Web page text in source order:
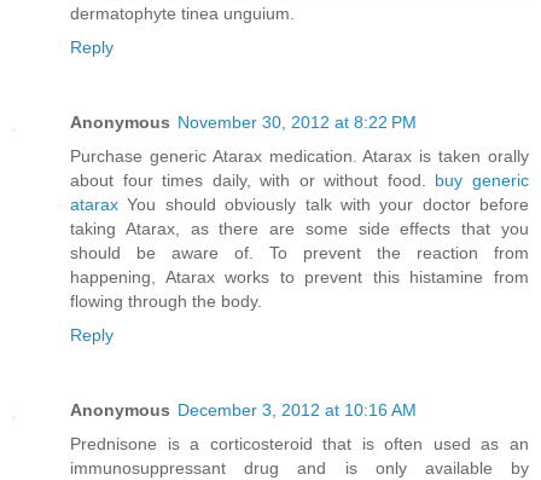
dermatophyte tinea unguium.
Reply
Anonymous November 30, 2012 at 8:22 PM
Purchase generic Atarax medication. Atarax is taken orally
about four times daily, with or without food. buy generic
atarax You should obviously talk with your doctor before
taking Atarax, as there are some side effects that you
should be aware of. To prevent the reaction from
happening, Atarax works to prevent this histamine from
flowing through the body.
Reply
Anonymous December 3, 2012 at 10:16 AM
Prednisone is a corticosteroid that is often used as an
immunosuppressant drug and is only available by